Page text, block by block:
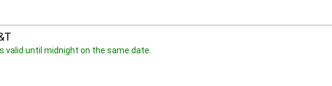
valid until midnight on the same date.